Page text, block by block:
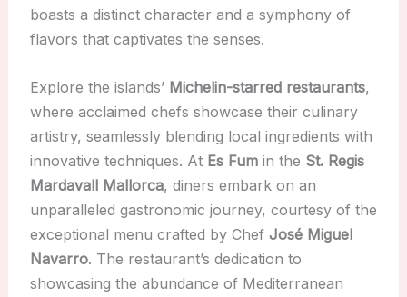
boasts a distinct character and a symphony of
flavors that captivates the senses.
Explore the islands’ Michelin-starred restaurants,
where acclaimed chefs showcase their culinary
artistry, seamlessly blending local ingredients with
innovative techniques. At Es Fumin the St. Regis
Mardavall Mallorca, diners embark on an
unparalleled gastronomic journey, courtesy of the
exceptional menu crafted by Chef José Miguel
Navarro. The restaurant’s dedication to
showcasing the abundance of Mediterranean